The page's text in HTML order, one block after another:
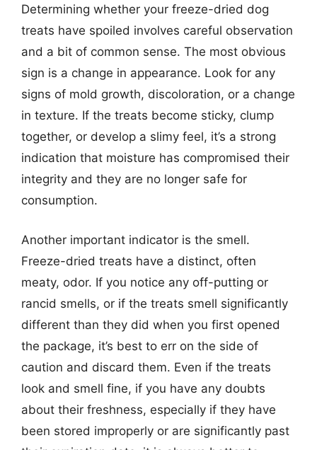
Determining whether your freeze-dried dog
treats have spoiled involves careful observation
and a bit of common sense. The most obvious
sign is a change in appearance. Look for any
signs of mold growth, discoloration, or a change
in texture. If the treats become sticky, clump
together, or develop a slimy feel, it’s a strong
indication that moisture has compromised their
integrity and they are no longer safe for
consumption.
Another important indicator is the smell.
Freeze-dried treats have a distinct, often
meaty, odor. If you notice any off-putting or
rancid smells, or if the treats smell significantly
different than they did when you first opened
the package, it’s best to err on the side of
caution and discard them. Even if the treats
look and smell fine, if you have any doubts
about their freshness, especially if they have
been stored improperly or are significantly past